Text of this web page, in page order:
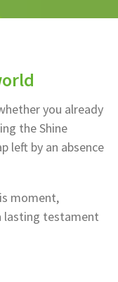
you already
the Shine
left by an absence
moment,
lasting testament